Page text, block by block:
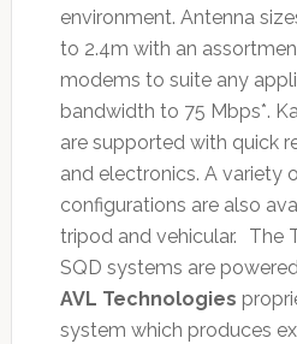
environment. Antenna
to 2.4m with an
modems to suite any
bandwidth to 75 Mbps*.
are supported with quick
and electronics. A variety
configurations are also
tripod and vehicular. The
SQD systems are
AVL Technologies
system which produces